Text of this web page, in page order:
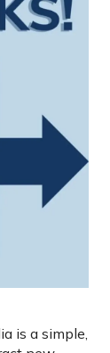
is a simple,